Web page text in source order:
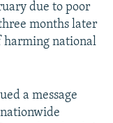
due to poor
months later
harming national
a message